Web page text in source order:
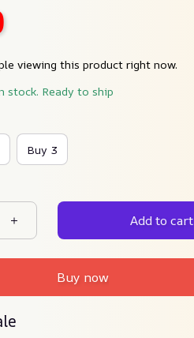
viewing this product right now.
Ready to ship
Buy 3
Add to cart
Buy now